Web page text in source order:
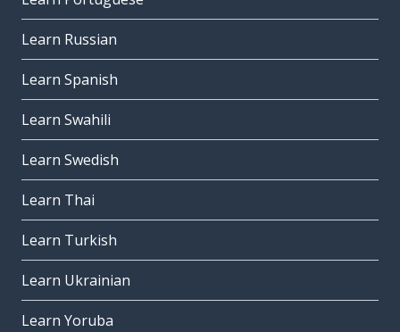
Learn Russian
Learn Spanish
Learn Swahili
Learn Swedish
Learn Thai
Learn Turkish
Learn Ukrainian
Learn Yoruba